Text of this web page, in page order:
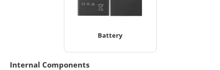
Battery
Internal Components